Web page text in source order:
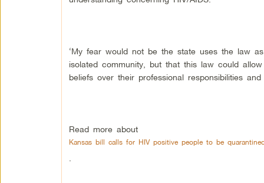
‘My fear would not be the state uses the law
isolated community, but that this law could
beliefs over their professional responsibilities
Read more about
Kansas bill calls for HIV positive people to be